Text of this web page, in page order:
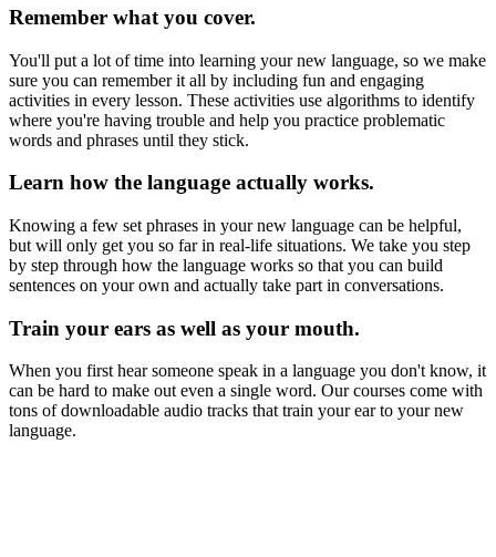
Remember what you cover.
You'll put a lot of time into learning your new language, so we make
sure you can remember it all by including fun and engaging
activities in every lesson. These activities use algorithms to identify
where you're having trouble and help you practice problematic
words and phrases until they stick.
Learn how the language actually works.
Knowing a few set phrases in your new language can be helpful,
but will only get you so far in real-life situations. We take you step
by step through how the language works so that you can build
sentences on your own and actually take part in conversations.
Train your ears as well as your mouth.
When you first hear someone speak in a language you don't know, it
can be hard to make out even a single word. Our courses come with
tons of downloadable audio tracks that train your ear to your new
language.